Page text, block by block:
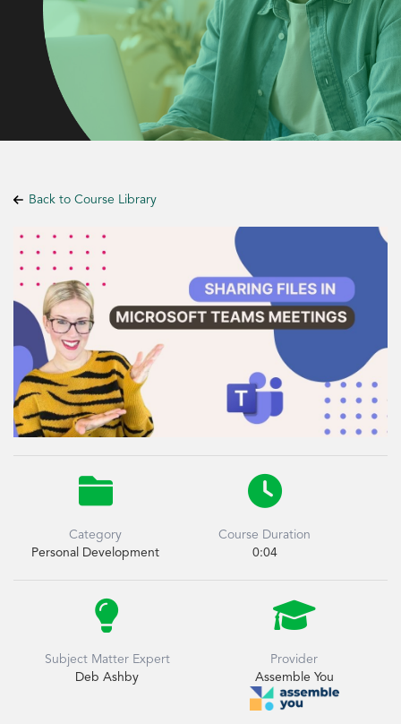
Back to Course Library

Category
Personal Development

Course Duration
0:04

Subject Matter Expert
Deb Ashby

Provider
Assemble You